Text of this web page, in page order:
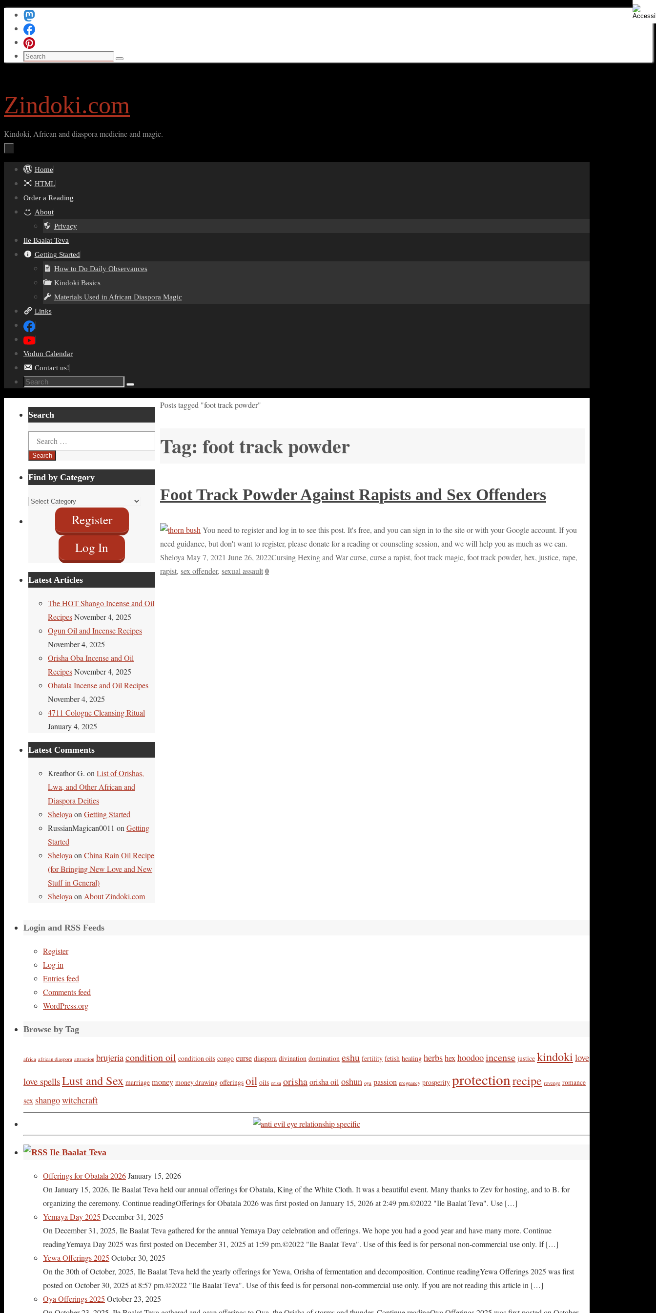
Skip
content
Search
Search
Zindoki.com
Kindoki, African and diaspora medicine and magic.
Skip
content
Home
HTML
Order a Reading
About
Privacy
Ile Baalat Teva
Getting Started
How to Do Daily Observances
Kindoki Basics
Materials Used in African Diaspora Magic
Links
Vodun Calendar
Contact us!
Search
Search
Home
Posts tagged "foot track powder"
Tag: foot track powder
Foot Track Powder Against Rapists and Sex Offenders
You need to register and log in to see this post. It's free, and you can sign in to the site or with your Google account. If you
need guidance, but don't want to register, please donate for a reading or counseling session, and we will help you as much as we can.
SheloyaMay 7, 2021 June 26, 2022Cursing Hexing and Warcurse, curse a rapist, foot track magic, foot track powder, hex, justice, rape,
rapist, sex offender, sexual assault0
Search
Search
for:
Find by Category
Find
Category
Register
Log In
Latest Articles
The HOT Shango Incense and Oil
RecipesNovember 4, 2025
Ogun Oil and Incense Recipes
November 4, 2025
Orisha Oba Incense and Oil
RecipesNovember 4, 2025
Obatala Incense and Oil Recipes
November 4, 2025
4711 Cologne Cleansing Ritual
January 4, 2025
Latest Comments
Kreathor G. on List of Orishas,
Lwa, and Other African and
Diaspora Deities
Sheloya on Getting Started
RussianMagican0011 on Getting
Started
Sheloya on China Rain Oil Recipe
(for Bringing New Love and New
Stuff in General)
Sheloya on About Zindoki.com
Login and RSS Feeds
Register
Log in
Entries feed
Comments feed
WordPress.org
Browse by Tag
africa african diaspora attraction brujeriacondition oil condition oils congo curse diaspora divination domination eshu fertility fetish healing herbshexhoodooincense justice kindoki love
love spellsLust and Sex marriage money money drawing offerings oil oils orisa orishaorisha oil oshun oya passion pregnancy prosperity protectionrecipe revenge romance
sex shangowitchcraft
Ile Baalat Teva
Offerings for Obatala 2026January 15, 2026
On January 15, 2026, Ile Baalat Teva held our annual offerings for Obatala, King of the White Cloth. It was a beautiful event. Many thanks to Zev for hosting, and to B. for
organizing the ceremony. Continue readingOfferings for Obatala 2026 was first posted on January 15, 2026 at 2:49 pm.©2022 "Ile Baalat Teva". Use […]
Yemaya Day 2025 December 31, 2025
On December 31, 2025, Ile Baalat Teva gathered for the annual Yemaya Day celebration and offerings. We hope you had a good year and have many more. Continue
readingYemaya Day 2025 was first posted on December 31, 2025 at 1:59 pm.©2022 "Ile Baalat Teva". Use of this feed is for personal non-commercial use only. If […]
Yewa Offerings 2025 October 30, 2025
On the 30th of October, 2025, Ile Baalat Teva held the yearly offerings for Yewa, Orisha of fermentation and decomposition. Continue readingYewa Offerings 2025 was first
posted on October 30, 2025 at 8:57 pm.©2022 "Ile Baalat Teva". Use of this feed is for personal non-commercial use only. If you are not reading this article in […]
Oya Offerings 2025 October 23, 2025